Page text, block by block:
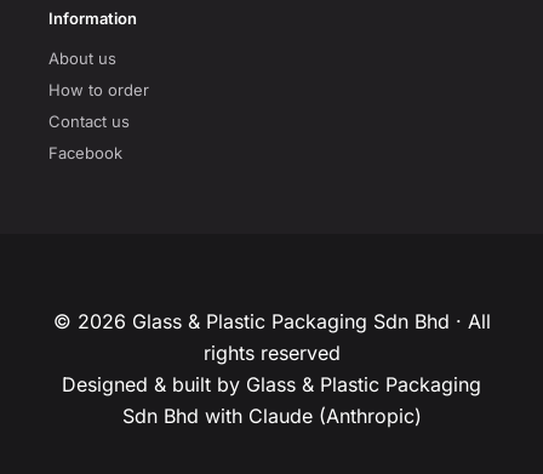
Information
About us
How to order
Contact us
Facebook
© 2026 Glass & Plastic Packaging Sdn Bhd · All
rights reserved
Designed & built by Glass & Plastic Packaging
Sdn Bhd with Claude (Anthropic)